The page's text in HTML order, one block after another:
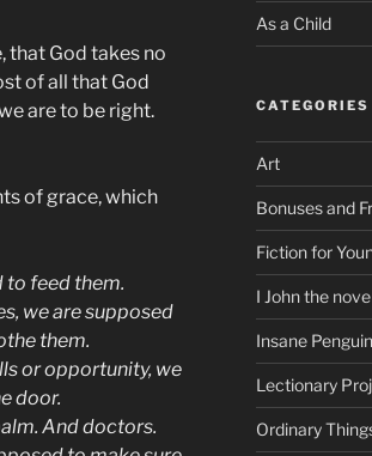
that God takes no
of all that God
are to be right.
of grace, which
to feed them.
we are supposed
them.
or opportunity, we
door.
And doctors.
As a Child
CATEGORIES
Art
Bonuses and
Fiction for
I John the
Insane Penguin
Lectionary
Ordinary